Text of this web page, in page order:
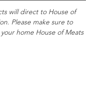
will direct to House of
Please make sure to
home House of Meats